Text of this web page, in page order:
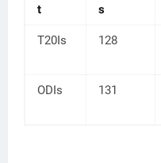
t s
T20Is 128
ODIs 131